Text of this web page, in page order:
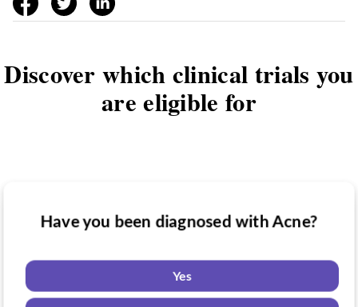
Discover which clinical trials you
are eligible for
for?
Have you taken medication for Acne?
Yes
Have you been diagnosed with Acne?
Yes